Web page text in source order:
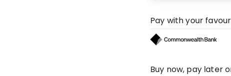
Pay with your
Buy now, pay later